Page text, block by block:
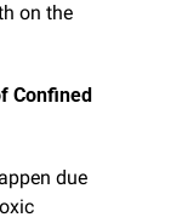
on the
Confined
due